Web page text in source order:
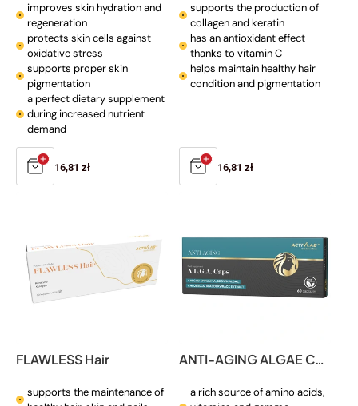
improves skin hydration and
regeneration
protects skin cells against
oxidative stress
supports proper skin
pigmentation
a perfect dietary supplement
during increased nutrient
demand
Regular
16,81 zł
supports the production of
collagen and keratin
has an antioxidant effect
thanks to vitamin C
helps maintain healthy hair
condition and pigmentation
Regular
16,81 zł
FLAWLESS Hair
supports the maintenance of
ANTI-AGING ALGAE CAPS
a rich source of amino acids,